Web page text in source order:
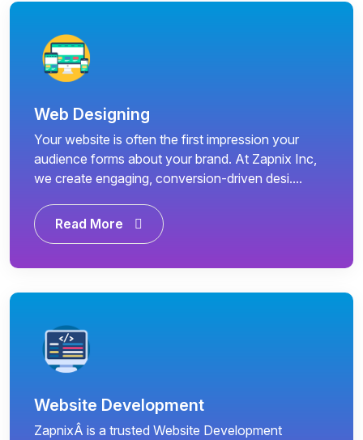
Web Designing
Your website is often the first impression your
audience forms about your brand. At Zapnix Inc,
we create engaging, conversion-driven desi....
Read More
Website Development
ZapnixÂ is a trusted Website Development